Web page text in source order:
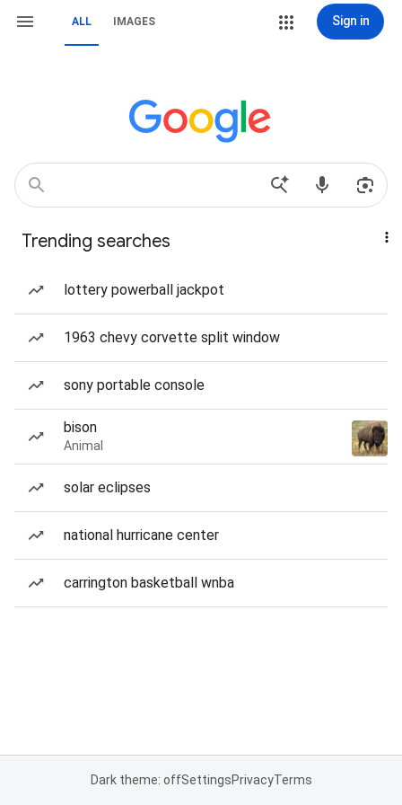
ALL IMAGES Sign in
Trending searches
lottery powerball jackpot
1963 chevy corvette split window
sony portable console
bison
Animal
solar eclipses
national hurricane center
carrington basketball wnba
Dark theme: offSettingsPrivacyTerms